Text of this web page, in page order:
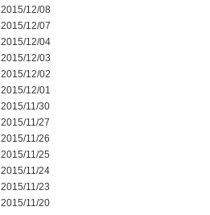
2015/12/08
2015/12/07
2015/12/04
2015/12/03
2015/12/02
2015/12/01
2015/11/30
2015/11/27
2015/11/26
2015/11/25
2015/11/24
2015/11/23
2015/11/20